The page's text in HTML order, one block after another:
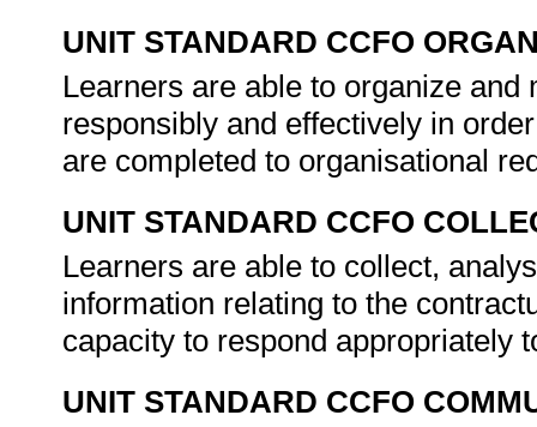
UNIT STANDARD CCFO
Learners are able to organize
responsibly and effectively in
are completed to organisational
UNIT STANDARD CCFO
Learners are able to collect,
information relating to the
capacity to respond appropriately
UNIT STANDARD CCFO